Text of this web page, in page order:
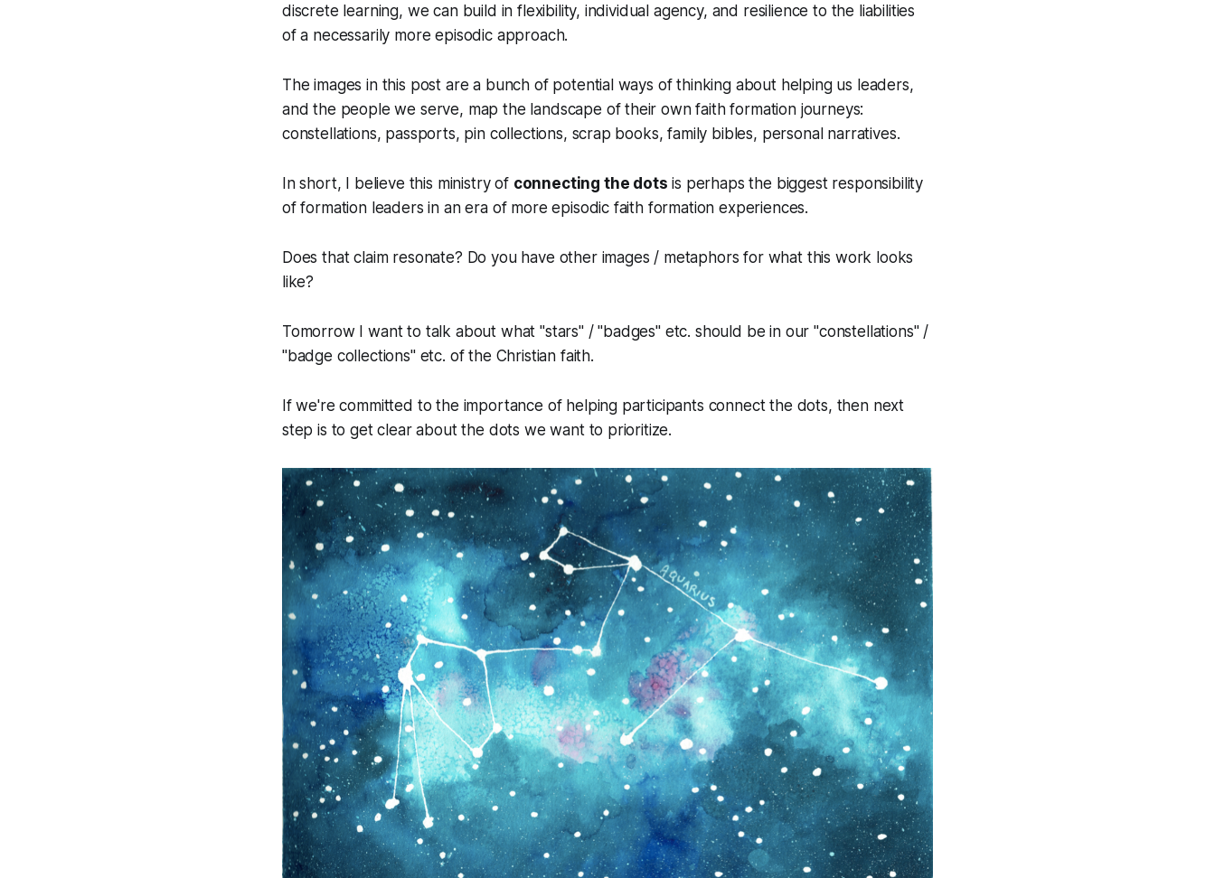
discrete learning, we can build in flexibility, individual agency, and resilience to the liabilities
of a necessarily more episodic approach.
The images in this post are a bunch of potential ways of thinking about helping us leaders,
and the people we serve, map the landscape of their own faith formation journeys:
constellations, passports, pin collections, scrap books, family bibles, personal narratives.
In short, I believe this ministry of connecting the dots is perhaps the biggest responsibility
of formation leaders in an era of more episodic faith formation experiences.
Does that claim resonate? Do you have other images / metaphors for what this work looks
like?
Tomorrow I want to talk about what "stars" / "badges" etc. should be in our "constellations" /
"badge collections" etc. of the Christian faith.
If we're committed to the importance of helping participants connect the dots, then next
step is to get clear about the dots we want to prioritize.